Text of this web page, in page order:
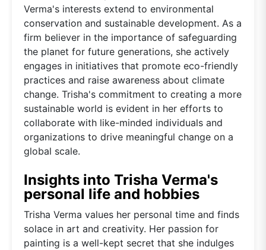
Verma's interests extend to environmental
conservation and sustainable development. As a
firm believer in the importance of safeguarding
the planet for future generations, she actively
engages in initiatives that promote eco-friendly
practices and raise awareness about climate
change. Trisha's commitment to creating a more
sustainable world is evident in her efforts to
collaborate with like-minded individuals and
organizations to drive meaningful change on a
global scale.
Insights into Trisha Verma's
personal life and hobbies
Trisha Verma values her personal time and finds
solace in art and creativity. Her passion for
painting is a well-kept secret that she indulges